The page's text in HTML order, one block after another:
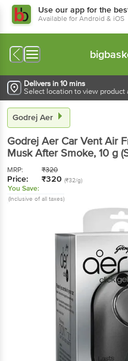
Use our app for the
Available for Android & iOS
Delivers in 10 mins
Select location to view product
Godrej Aer
Godrej Aer Car Vent Air
Musk After Smoke, 10 g
MRP: ₹320
Price: ₹320 (₹32/g)
You Save:
(Inclusive of all taxes)